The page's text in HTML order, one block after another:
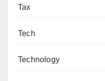
Tax
Tech
Technology